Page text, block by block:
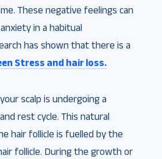
These negative feelings can
in a habitual
has shown that there is a
Stress and hair loss.
scalp is undergoing a
rest cycle. This natural
hair follicle is fuelled by the
follicle. During the growth or